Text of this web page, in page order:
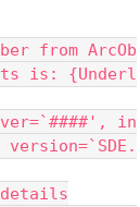
from ArcOb
is: {Underl
in
details